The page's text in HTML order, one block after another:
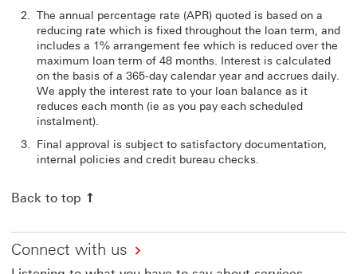
The annual percentage rate (APR) quoted is based on a
reducing rate which is fixed throughout the loan term, and
includes a 1% arrangement fee which is reduced over the
maximum loan term of 48 months. Interest is calculated
on the basis of a 365-day calendar year and accrues daily.
We apply the interest rate to your loan balance as it
reduces each month (ie as you pay each scheduled
instalment).
Final approval is subject to satisfactory documentation,
internal policies and credit bureau checks.
Back to top
Connect with us